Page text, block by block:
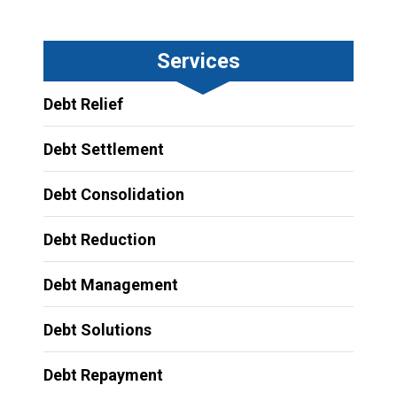
Services
Debt Relief
Debt Settlement
Debt Consolidation
Debt Reduction
Debt Management
Debt Solutions
Debt Repayment